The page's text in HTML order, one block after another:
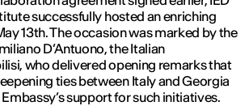
successfully hosted an enriching
13th. The occasion was marked by the
D’Antuono, the Italian
who delivered opening remarks that
ties between Italy and Georgia
support for such initiatives.